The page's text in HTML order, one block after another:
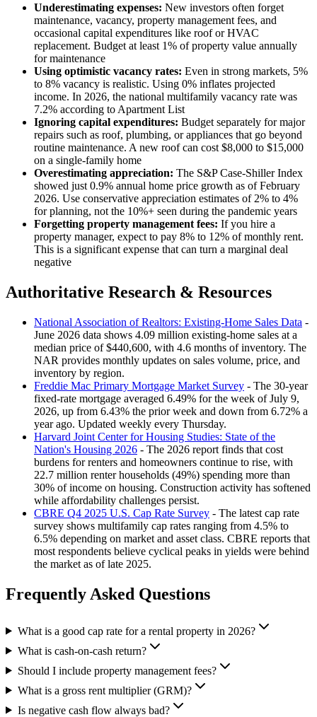
Underestimating expenses: New investors often forget
maintenance, vacancy, property management fees, and
occasional capital expenditures like roof or HVAC
replacement. Budget at least 1% of property value annually
for maintenance
Using optimistic vacancy rates: Even in strong markets, 5%
to 8% vacancy is realistic. Using 0% inflates projected
income. In 2026, the national multifamily vacancy rate was
7.2% according to Apartment List
Ignoring capital expenditures: Budget separately for major
repairs such as roof, plumbing, or appliances that go beyond
routine maintenance. A new roof can cost $8,000 to $15,000
on a single-family home
Overestimating appreciation: The S&P Case-Shiller Index
showed just 0.9% annual home price growth as of February
2026. Use conservative appreciation estimates of 2% to 4%
for planning, not the 10%+ seen during the pandemic years
Forgetting property management fees: If you hire a
property manager, expect to pay 8% to 12% of monthly rent.
This is a significant expense that can turn a marginal deal
negative
Authoritative Research & Resources
National Association of Realtors: Existing-Home Sales Data -
June 2026 data shows 4.09 million existing-home sales at a
median price of $440,600, with 4.6 months of inventory. The
NAR provides monthly updates on sales volume, price, and
inventory by region.
Freddie Mac Primary Mortgage Market Survey - The 30-year
fixed-rate mortgage averaged 6.49% for the week of July 9,
2026, up from 6.43% the prior week and down from 6.72% a
year ago. Updated weekly every Thursday.
Harvard Joint Center for Housing Studies: State of the
Nation's Housing 2026 - The 2026 report finds that cost
burdens for renters and homeowners continue to rise, with
22.7 million renter households (49%) spending more than
30% of income on housing. Construction activity has softened
while affordability challenges persist.
CBRE Q4 2025 U.S. Cap Rate Survey - The latest cap rate
survey shows multifamily cap rates ranging from 4.5% to
6.5% depending on market and asset class. CBRE reports that
most respondents believe cyclical peaks in yields were behind
the market as of late 2025.
Frequently Asked Questions
What is a good cap rate for a rental property in 2026?
What is cash-on-cash return?
Should I include property management fees?
What is a gross rent multiplier (GRM)?
Is negative cash flow always bad?